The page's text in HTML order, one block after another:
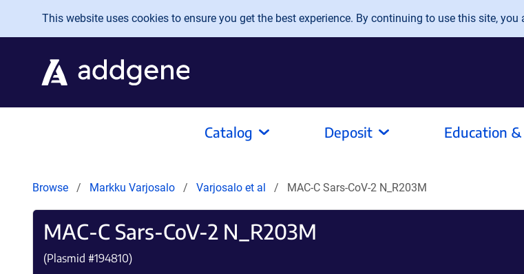
Skip to main content
This website uses cookies to ensure you get the best experience. By continuing to use this site, you
Catalog Deposit Education &
Browse Markku Varjosalo Varjosalo et al MAC-C Sars-CoV-2 N_R203M
MAC-C Sars-CoV-2 N_R203M
(Plasmid #194810)